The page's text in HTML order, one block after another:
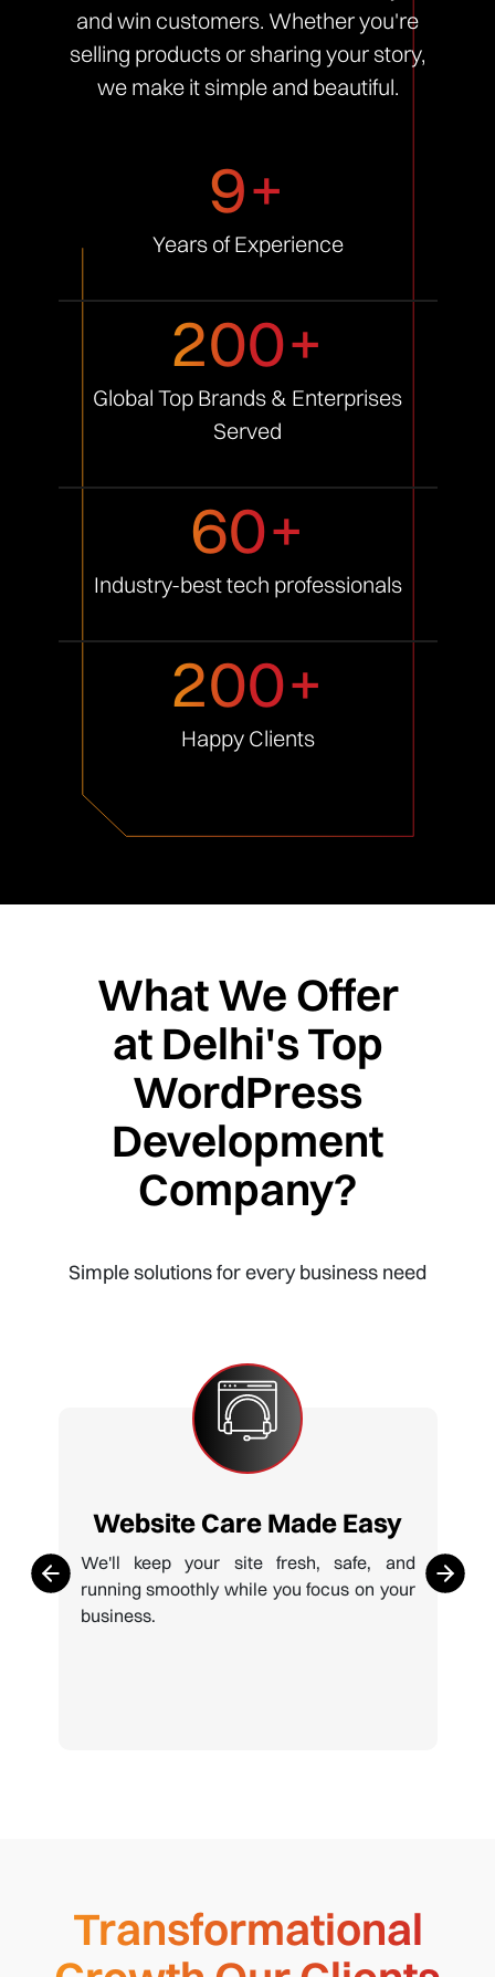
and win customers. Whether you're
selling products or sharing your story,
we make it simple and beautiful.
9+
Years ofExperience
200+
Global Top Brands & Enterprises
Served
60+
Industry-best tech professionals
200+
Happy Clients
What We Offer
at Delhi's Top
WordPress
Development
Company?
Simple solutions for every business need
Website Care Made Easy
We'll keep your site fresh, safe, and
running smoothly while you focus on your
business.
Transformational